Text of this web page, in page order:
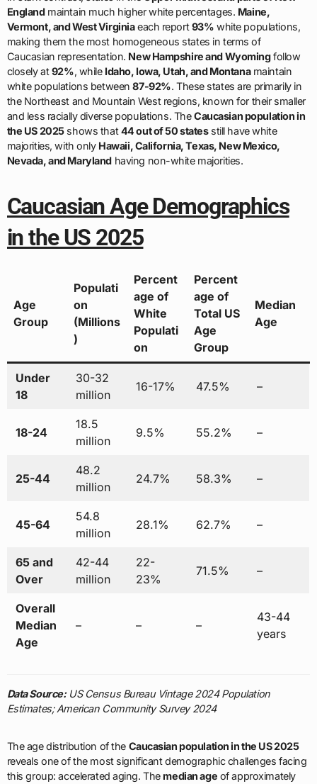
Englandmaintain much higher white percentages. Maine,
Vermont, and West Virginiaeach report93% white populations,
making them the most homogeneous states in terms of
Caucasian representation. New Hampshire and Wyomingfollow
closely at92%, while Idaho, Iowa, Utah, and Montanamaintain
white populations between87-92%. These states are primarily in
the Northeast and Mountain West regions, known for their smaller
and less racially diverse populations. TheCaucasian population in
the US 2025shows that44 out of 50 statesstill have white
majorities, with only Hawaii, California, Texas, New Mexico,
Nevada, and Marylandhaving non-white majorities.
Caucasian Age Demographics
in the US 2025
Age
Group
Populati
on
(Millions
)
Percent
age of
White
Populati
on
Percent
age of
Total US
Age
Group
Median
Age
Under
18
30-32
million
16-17% 47.5% –
18-24
18.5
million
9.5% 55.2% –
25-44
48.2
million
24.7% 58.3% –
45-64
54.8
million
28.1% 62.7% –
65 and
Over
42-44
million
22-
23%
71.5% –
Overall
Median
Age
– – –
43-44
years
Data Source:US Census Bureau Vintage 2024 Population
Estimates; American Community Survey 2024
The age distribution of the Caucasian population in the US 2025
reveals one of the most significant demographic challenges facing
this group: accelerated aging. Themedian age of approximately